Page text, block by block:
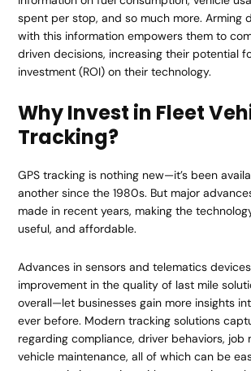
spent per stop, and so much more. Arming
with this information empowers them to
driven decisions, increasing their potential
investment (ROI) on their technology.
Why Invest in Fleet
Tracking?
GPS tracking is nothing new—it’s been
another since the 1980s. But major
made in recent years, making the
useful, and affordable.
Advances in sensors and telematics
improvement in the quality of last mile
overall—let businesses gain more insights
ever before. Modern tracking solutions
regarding compliance, driver behaviors, job
vehicle maintenance, all of which can be